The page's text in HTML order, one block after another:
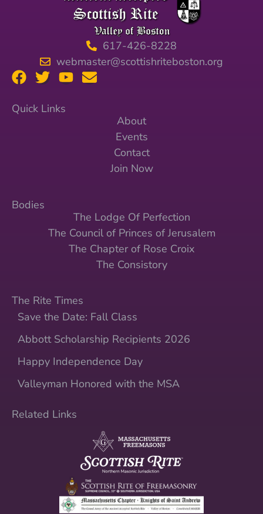
617-426-8228
webmaster@scottishriteboston.org
Quick Links
About
Events
Contact
Join Now
Bodies
The Lodge Of Perfection
The Council of Princes of Jerusalem
The Chapter of Rose Croix
The Consistory
The Rite Times
Save the Date: Fall Class
Abbott Scholarship Recipients 2026
Happy Independence Day
Valleyman Honored with the MSA
Related Links